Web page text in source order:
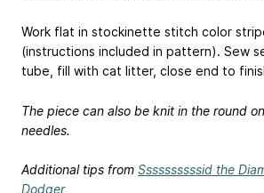
Work flat in stockinette stitch color
(instructions included in pattern). Sew
tube, fill with cat litter, close end to
The piece can also be knit in the round
needles.
Additional tips from Ssssssssssid the
Dodger